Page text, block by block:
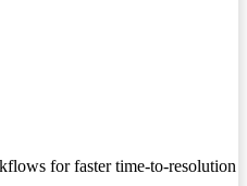
for faster time-to-resolution